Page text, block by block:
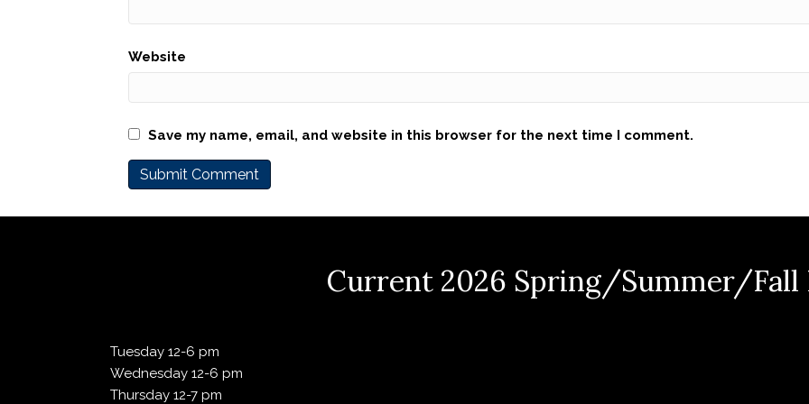
Website
Save my name, email, and website in this browser for the next time I comment.
Current 2026 Spring/Summer/Fall
Tuesday 12-6 pm
Wednesday 12-6 pm
Thursday 12-7 pm